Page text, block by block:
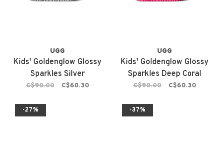
UGG
Kids' Goldenglow Glossy
Sparkles Silver
C$90.00 C$60.30
UGG
Kids' Goldenglow Glossy
Sparkles Deep Coral
C$90.00 C$60.30
-27% -37%